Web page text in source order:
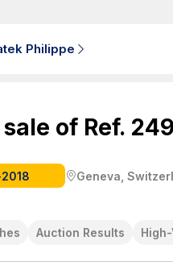
Philippe
sale of Ref.
Geneva,
Auction Results